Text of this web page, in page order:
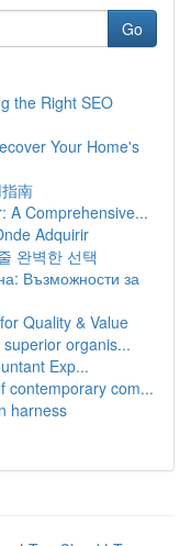
Go
the Right SEO
Your Home's
南
A Comprehensive...
Adquirir
완벽한 선택
Възможности за
Quality & Value
organis...
Exp...
contemporary com...
harness